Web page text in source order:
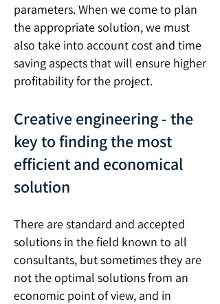
parameters. When we come to plan
the appropriate solution, we must
also take into account cost and time
saving aspects that will ensure higher
profitability for the project.
Creative engineering - the
key to finding the most
efficient and economical
solution
There are standard and accepted
solutions in the field known to all
consultants, but sometimes they are
not the optimal solutions from an
economic point of view, and in